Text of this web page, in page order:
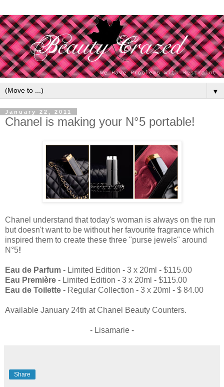
▼
January 22, 2011
Chanel is making your N°5 portable!
Chanel understand that today's woman is always on the run
but doesn't want to be without her favourite fragrance which
inspired them to create these three "purse jewels" around
N°5!
Eau de Parfum - Limited Edition - 3 x 20ml - $115.00
Eau Première - Limited Edition - 3 x 20ml - $115.00
Eau de Toilette - Regular Collection - 3 x 20ml - $ 84.00
Available January 24th at Chanel Beauty Counters.
- Lisamarie -
Share